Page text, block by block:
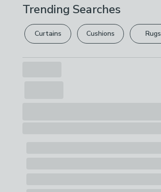
Trending Searches
Curtains Cushions Rugs